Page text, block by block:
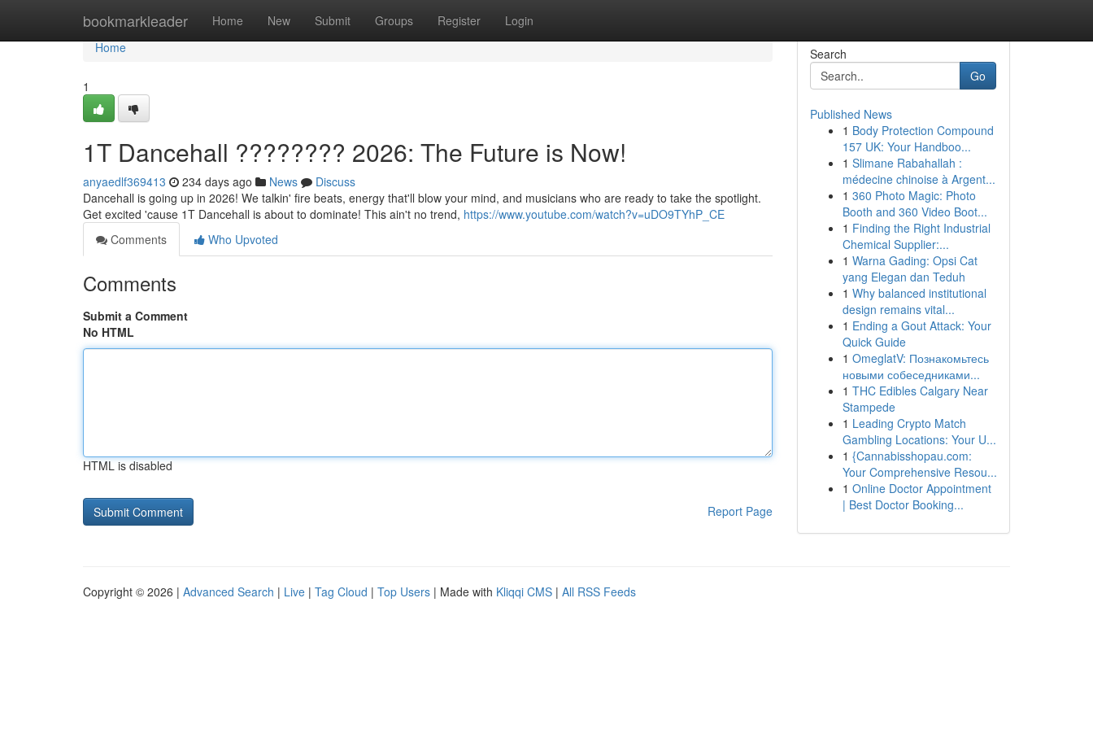
bookmarkleader Home New Submit Groups Register Login
Home
Home
1
1T Dancehall ???????? 2026: The Future is Now!
anyaedlf369413 234 days ago News
Discuss
Dancehall is going up in 2026! We talkin' fire beats, energy that'll blow your mind, and musicians who are ready to take the spotlight.
Get excited 'cause 1T Dancehall is about to dominate! This ain't no trend, https://www.youtube.com/watch?v=uDO9TYhP_CE
Comments
Who Upvoted
Comments
Submit a Comment
No HTML
HTML is disabled
Report Page
Search
Go
Published News
1 Body Protection Compound
157 UK: Your Handboo...
1 Slimane Rabahallah :
médecine chinoise à Argent...
1 360 Photo Magic: Photo
Booth and 360 Video Boot...
1 Finding the Right Industrial
Chemical Supplier:...
1 Warna Gading: Opsi Cat
yang Elegan dan Teduh
1 Why balanced institutional
design remains vital...
1 Ending a Gout Attack: Your
Quick Guide
1 OmeglatV: Познакомьтесь
новыми собеседниками...
1 THC Edibles Calgary Near
Stampede
1 Leading Crypto Match
Gambling Locations: Your U...
1 {Cannabisshopau.com:
Your Comprehensive Resou...
1 Online Doctor Appointment
| Best Doctor Booking...
Copyright © 2026 | Advanced Search | Live | Tag Cloud | Top Users | Made with Kliqqi CMS | All RSS Feeds